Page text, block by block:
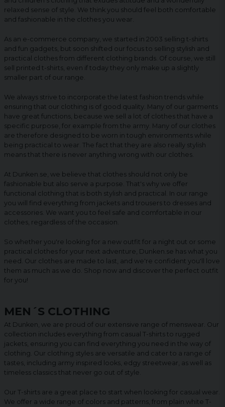
relaxed sense of style. We think you should feel both comfortable
and fashionable in the clothes you wear.
As an e-commerce company, we started in 2003 selling t-shirts
and fun gadgets, but soon shifted our focus to selling stylish and
practical clothes from different clothing brands. Of course, we still
sell printed t-shirts, even if today they only make up a slightly
smaller part of our range.
We always strive to incorporate the latest fashion trends while
ensuring that our clothing is of good quality. Many of our garments
have great functions, because we sell a lot of clothes that have a
specific purpose, for example from the army. Many of our clothes
are therefore designed to be worn in tough environments while
being practical to wear. The fact that they are also really stylish
means that there is never anything wrong with our clothes.
At Dunken.se, we believe that clothes should not only be
fashionable but also serve a purpose. That's why we offer
functional clothing that is both stylish and practical. In our range
you will find everything from jackets and trousers to dresses and
accessories. We want you to feel safe and comfortable in our
clothes, regardless of the occasion.
So whether you're looking for a new outfit for a night out or some
practical clothes for your next adventure, Dunken.se has what you
need. Our clothes are made to last, and we're confident you'll love
them as much as we do. Shop now and discover the perfect outfit
for you!
MEN´S CLOTHING
At Dunken, we are proud of our extensive range of menswear. Our
collection includes everything from casual T-shirts to rugged
jackets, ensuring you can find everything you need in the way of
clothing. Our clothing styles are versatile and cater to a range of
tastes, including army inspired looks, edgy streetwear, as well as
timeless classics that never go out of style.
Our T-shirts are a great place to start when looking for casual wear.
We offer a wide range of colors and patterns, from plain white T-